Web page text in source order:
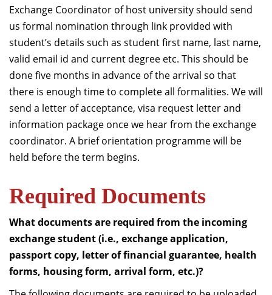
Exchange Coordinator of host university should send
us formal nomination through link provided with
student’s details such as student first name, last name,
valid email id and current degree etc. This should be
done five months in advance of the arrival so that
there is enough time to complete all formalities. We will
send a letter of acceptance, visa request letter and
information package once we hear from the exchange
coordinator. A brief orientation programme will be
held before the term begins.
Required Documents
What documents are required from the incoming
exchange student (i.e., exchange application,
passport copy, letter of financial guarantee, health
forms, housing form, arrival form, etc.)?